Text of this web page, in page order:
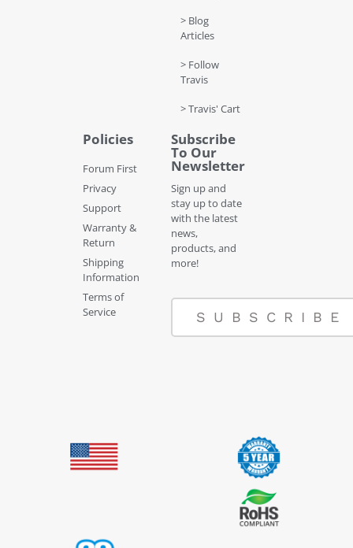
> Blog
Articles
> Follow
Travis
> Travis' Cart
Policies
Forum First
Privacy
Support
Warranty &
Return
Shipping
Information
Terms of
Service
Subscribe
To Our
Newsletter
Sign up and
stay up to date
with the latest
news,
products, and
more!
SUBSCRIBE